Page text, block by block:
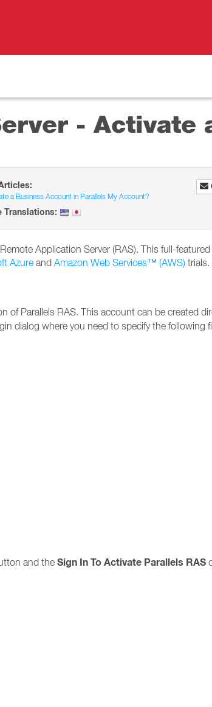
- Activate
a Business Account in Parallels My Account?
Translations:
Application Server (RAS). This full-
Azure and Amazon Web Services™ (AWS) trials.
of Parallels RAS. This account can be created
dialog where you need to specify the following
and the Sign In To Activate Parallels RAS